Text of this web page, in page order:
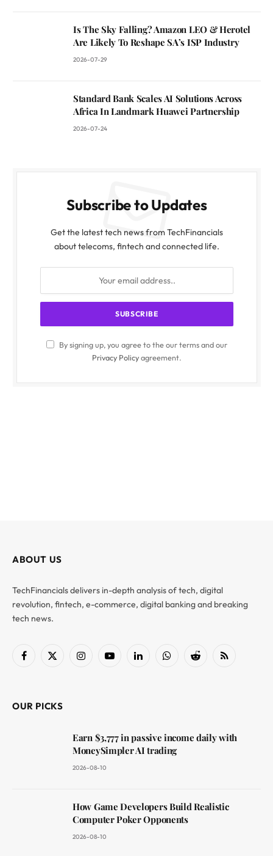
Is The Sky Falling? Amazon LEO & Herotel
Are Likely To Reshape SA’s ISP Industry
2026-07-29
Standard Bank Scales AI Solutions Across
Africa In Landmark Huawei Partnership
2026-07-24
Subscribe to Updates
Get the latest tech news from TechFinancials
about telecoms, fintech and connected life.
By signing up, you agree to the our terms and our
Privacy Policyagreement.
ABOUT US
TechFinancials delivers in-depth analysis of tech, digital
revolution, fintech, e-commerce, digital banking and breaking
tech news.
Facebook
X
InstagramYouTubeLinkedInWhatsAppReddit RSS
OUR PICKS
Earn $3,777 in passive income daily with
MoneySimpler AI trading
2026-08-10
How Game Developers Build Realistic
Computer Poker Opponents
2026-08-10